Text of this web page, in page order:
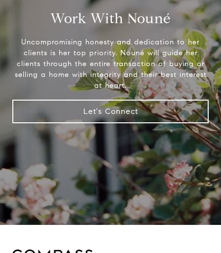
Work With Nouné
Uncompromising honesty and dedication to her
clients is her top priority. Nouné will guide her
clients through the entire transaction of buying or
selling a home with integrity and their best interest
at heart.
Let's Connect